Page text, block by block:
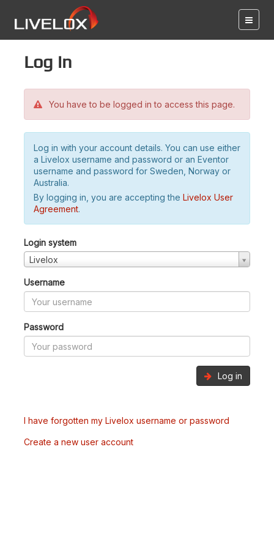
Log in
You have to be logged in to access this page.
Log in with your account details. You can use either
a Livelox username and password or an Eventor
username and password for Sweden, Norway or
Australia.
By logging in, you are accepting the Livelox User
Agreement.
Login system
Livelox
Username
Password
Log in
I have forgotten my Livelox username or password
Create a new user account